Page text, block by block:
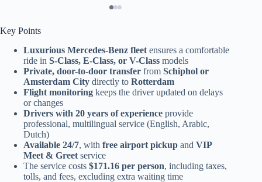
Key Points
Luxurious Mercedes-Benz fleet ensures a comfortable
ride in S-Class, E-Class, or V-Class models
Private, door-to-door transfer from Schiphol or
Amsterdam City directly to Rotterdam
Flight monitoring keeps the driver updated on delays
or changes
Drivers with 20 years of experience provide
professional, multilingual service (English, Arabic,
Dutch)
Available 24/7, with free airport pickup and VIP
Meet & Greet service
The service costs $171.16 per person, including taxes,
tolls, and fees, excluding extra waiting time